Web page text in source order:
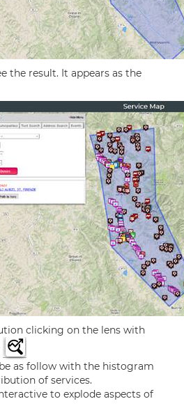
the result. It appears as the
clicking on the lens with
as follow with the histogram
of services.
to explode aspects of